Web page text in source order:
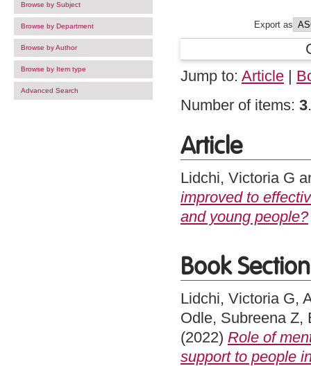
Browse by Subject
Browse by Department
Browse by Author
Browse by Item type
Advanced Search
Export as
Jump to: Article |
Number of items: 3.
Article
Lidchi, Victoria G
improved to
and young people?
Book Section
Lidchi, Victoria G,
Odle, Subreena Z,
(2022) Role of
support to people